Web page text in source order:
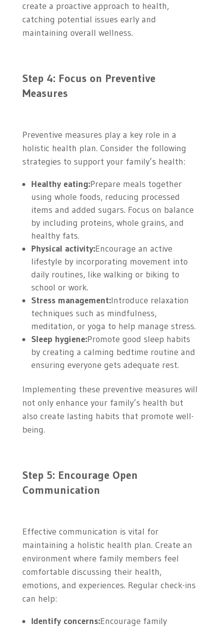
create a proactive approach to health,
catching potential issues early and
maintaining overall wellness.
Step 4: Focus on Preventive
Measures
Preventive measures play a key role in a
holistic health plan. Consider the following
strategies to support your family’s health:
Healthy eating:Prepare meals together
using whole foods, reducing processed
items and added sugars. Focus on balance
by including proteins, whole grains, and
healthy fats.
Physical activity:Encourage an active
lifestyle by incorporating movement into
daily routines, like walking or biking to
school or work.
Stress management:Introduce relaxation
techniques such as mindfulness,
meditation, or yoga to help manage stress.
Sleep hygiene:Promote good sleep habits
by creating a calming bedtime routine and
ensuring everyone gets adequate rest.
Implementing these preventive measures will
not only enhance your family’s health but
also create lasting habits that promote well-
being.
Step 5: Encourage Open
Communication
Effective communication is vital for
maintaining a holistic health plan. Create an
environment where family members feel
comfortable discussing their health,
emotions, and experiences. Regular check-ins
can help:
Identify concerns:Encourage family